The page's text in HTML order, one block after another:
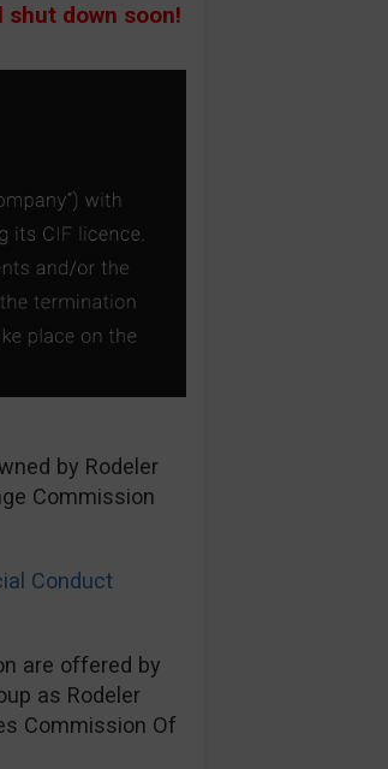
down soon!
by Rodeler
Commission
Conduct
are offered by
as Rodeler
Commission Of